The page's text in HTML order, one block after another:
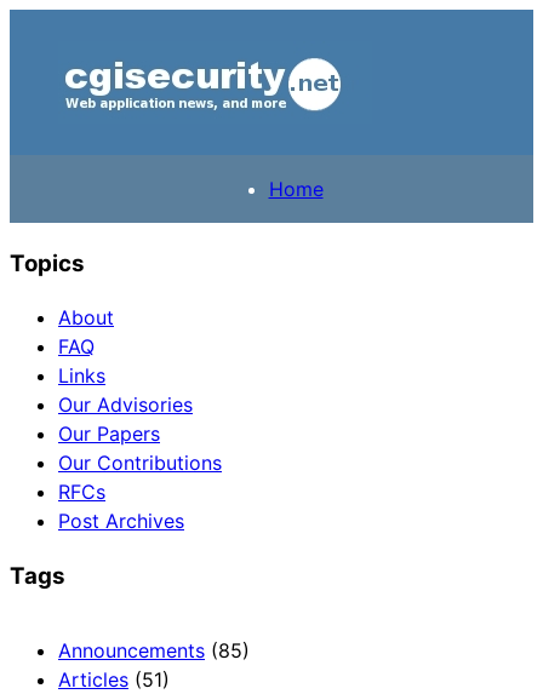
Home
Topics
About
FAQ
Links
Our Advisories
Our Papers
Our Contributions
RFCs
Post Archives
Tags
Announcements (85)
Articles (51)